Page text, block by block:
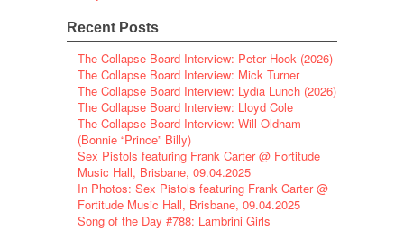
Recent Posts
The Collapse Board Interview: Peter Hook (2026)
The Collapse Board Interview: Mick Turner
The Collapse Board Interview: Lydia Lunch (2026)
The Collapse Board Interview: Lloyd Cole
The Collapse Board Interview: Will Oldham
(Bonnie “Prince” Billy)
Sex Pistols featuring Frank Carter @ Fortitude
Music Hall, Brisbane, 09.04.2025
In Photos: Sex Pistols featuring Frank Carter @
Fortitude Music Hall, Brisbane, 09.04.2025
Song of the Day #788: Lambrini Girls